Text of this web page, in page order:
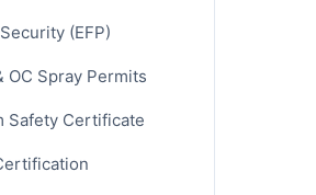
(EFP)
OC Spray Permits
Safety Certificate